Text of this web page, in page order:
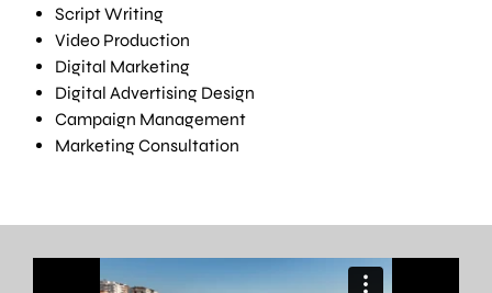
Script Writing
Video Production
Digital Marketing
Digital Advertising Design
Campaign Management
Marketing Consultation